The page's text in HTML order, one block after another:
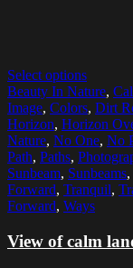
Select options
Beauty In Nature,
Image, Colors, Dirt
Horizon, Horizon
Nature, No One, No
Path, Paths,
Sunbeam, Sunbeams,
Forward, Tranquil,
Forward, Ways
View of calm